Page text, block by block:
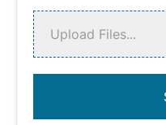
Upload Files...